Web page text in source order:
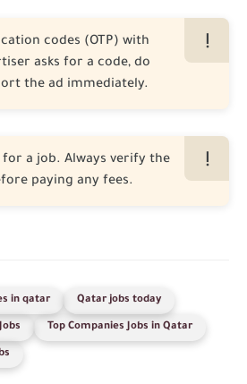
codes (OTP) with
asks for a code, do
the ad immediately.
for a job. Always verify the
paying any fees.
in qatar Qatar jobs today
Top Companies Jobs in Qatar